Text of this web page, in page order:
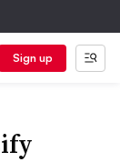
Sign up